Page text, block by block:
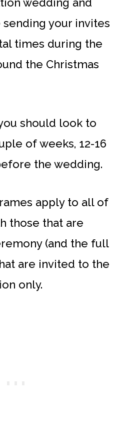
your invites
times during the
the Christmas
should look to
of weeks, 12-16
the wedding.
apply to all of
those that are
(and the full
are invited to the
only.